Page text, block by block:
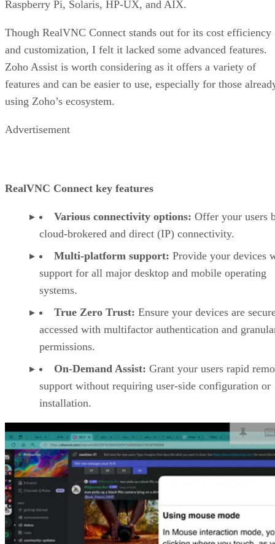
Raspberry Pi, Solaris, HP-UX, and AIX.
Though RealVNC Connect stands out for its cost efficiency
and customization, I felt it lacked some advanced features.
Zoho Assist is worth considering as it offers a variety of
features and can be easier to use, especially for those
using Zoho’s ecosystem.
Advertisement
RealVNC Connect key features
Various connectivity options: Offer your users
cloud-brokered and direct (IP) connectivity.
Multi-platform support: Provide your devices
support for all major desktop and mobile operating
systems.
True Zero Trust: Ensure your devices are
accessed with multifactor authentication and
permissions.
On-Demand Assist: Grant your users rapid
support without requiring user-side configuration or
installation.